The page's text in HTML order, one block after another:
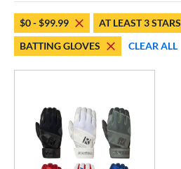
- $99.99 1 matching results
Rating
& Up 1 matching results
& Up 1 matching results
$0 - $99.99
AT LEAST 3 STARS
BATTING GLOVES
CLEAR ALL